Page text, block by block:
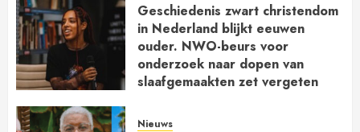
Geschiedenis zwart christendom
in Nederland blijkt eeuwen
ouder. NWO-beurs voor
onderzoek naar dopen van
slaafgemaakten zet vergeten
JANUARI 30, 2026
Nieuws